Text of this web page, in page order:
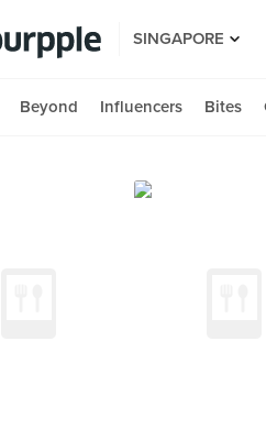
SINGAPORE
Beyond Influencers Bites